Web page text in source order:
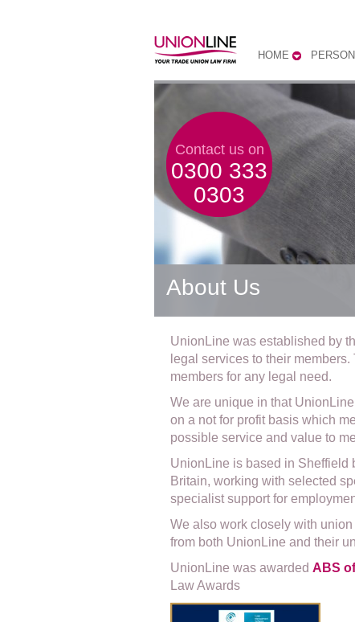
HOME
About Us
Contact us on
0300 333
0303
UnionLine was established by
legal services to their
members for any legal need.
We are unique in that
on a not for profit basis which
possible service and value to
UnionLine is based in Sheffield
Britain, working with selected
specialist support for
We also work closely with
from both UnionLine and their
UnionLine was awarded ABS
Law Awards